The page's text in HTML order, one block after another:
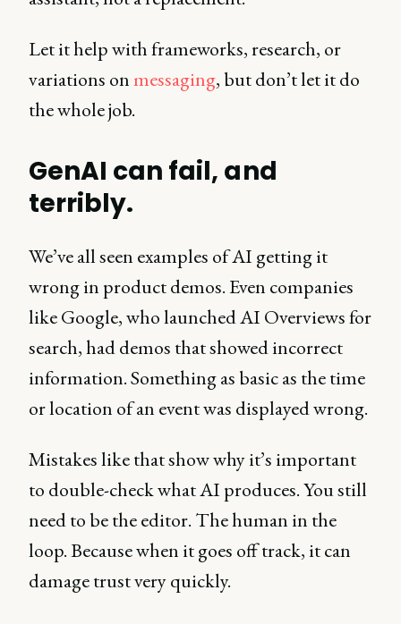
Let it help with frameworks, research, or
variations onmessaging, but don’t let it do
the whole job.
GenAI can fail, and
terribly.
We’ve all seen examples of AI getting it
wrong in product demos. Even companies
like Google, who launched AI Overviews for
search, had demos that showed incorrect
information. Something as basic as the time
or location of an event was displayed wrong.
Mistakes like that show why it’s important
to double-check what AI produces. You still
need to be the editor. The human in the
loop. Because when it goes off track, it can
damage trust very quickly.